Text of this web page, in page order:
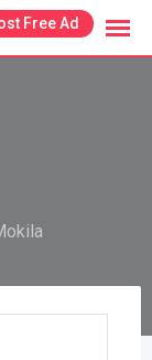
Free Ad